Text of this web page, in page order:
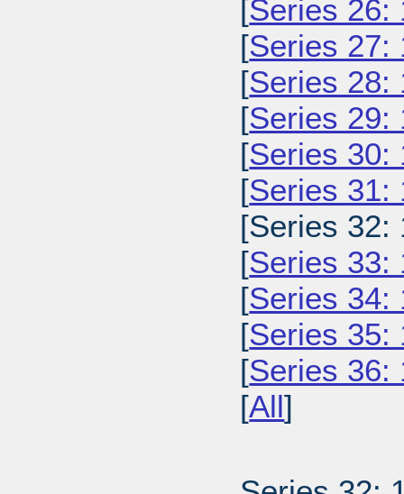
[Series 26:
[Series 27:
[Series 28:
[Series 29:
[Series 30:
[Series 31:
[Series 32:
[Series 33:
[Series 34:
[Series 35:
[Series 36:
[All]